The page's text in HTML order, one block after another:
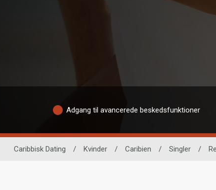
Adgang til avancerede beskedsfunktioner
Caribbisk Dating / Kvinder / Caribien / Singler /